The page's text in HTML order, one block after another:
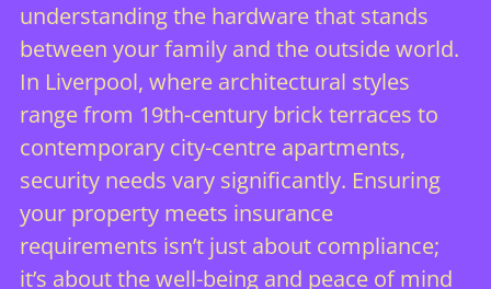
understanding the hardware that stands
between your family and the outside world.
In Liverpool, where architectural styles
range from 19th-century brick terraces to
contemporary city-centre apartments,
security needs vary significantly. Ensuring
your property meets insurance
requirements isn’t just about compliance;
it’s about the well-being and peace of mind